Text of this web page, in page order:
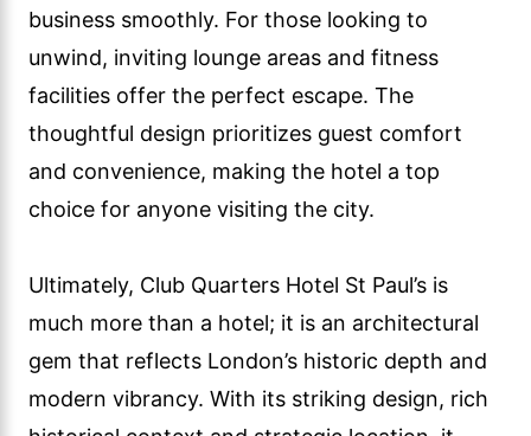
business smoothly. For those looking to
unwind, inviting lounge areas and fitness
facilities offer the perfect escape. The
thoughtful design prioritizes guest comfort
and convenience, making the hotel a top
choice for anyone visiting the city.
Ultimately, Club Quarters Hotel St Paul’s is
much more than a hotel; it is an architectural
gem that reflects London’s historic depth and
modern vibrancy. With its striking design, rich